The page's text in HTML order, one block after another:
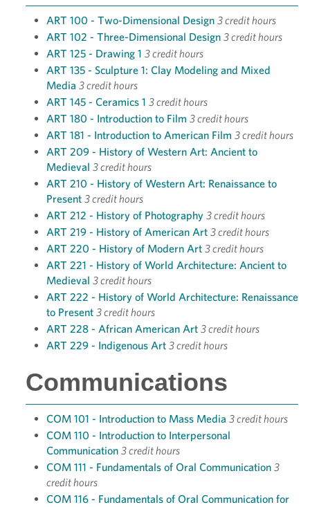
ART 100 - Two-Dimensional Design 3 credit hours
ART 102 - Three-Dimensional Design 3 credit hours
ART 125 - Drawing 1 3 credit hours
ART 135 - Sculpture 1: Clay Modeling and Mixed
Media 3 credit hours
ART 145 - Ceramics 1 3 credit hours
ART 180 - Introduction to Film 3 credit hours
ART 181 - Introduction to American Film 3 credit hours
ART 209 - History of Western Art: Ancient to
Medieval 3 credit hours
ART 210 - History of Western Art: Renaissance to
Present 3 credit hours
ART 212 - History of Photography 3 credit hours
ART 219 - History of American Art 3 credit hours
ART 220 - History of Modern Art 3 credit hours
ART 221 - History of World Architecture: Ancient to
Medieval 3 credit hours
ART 222 - History of World Architecture: Renaissance
to Present 3 credit hours
ART 228 - African American Art 3 credit hours
ART 229 - Indigenous Art 3 credit hours
Communications
COM 101 - Introduction to Mass Media 3 credit hours
COM 110 - Introduction to Interpersonal
Communication 3 credit hours
COM 111 - Fundamentals of Oral Communication 3
credit hours
COM 116 - Fundamentals of Oral Communication for